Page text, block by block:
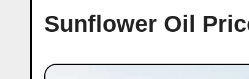
Sunflower Oil